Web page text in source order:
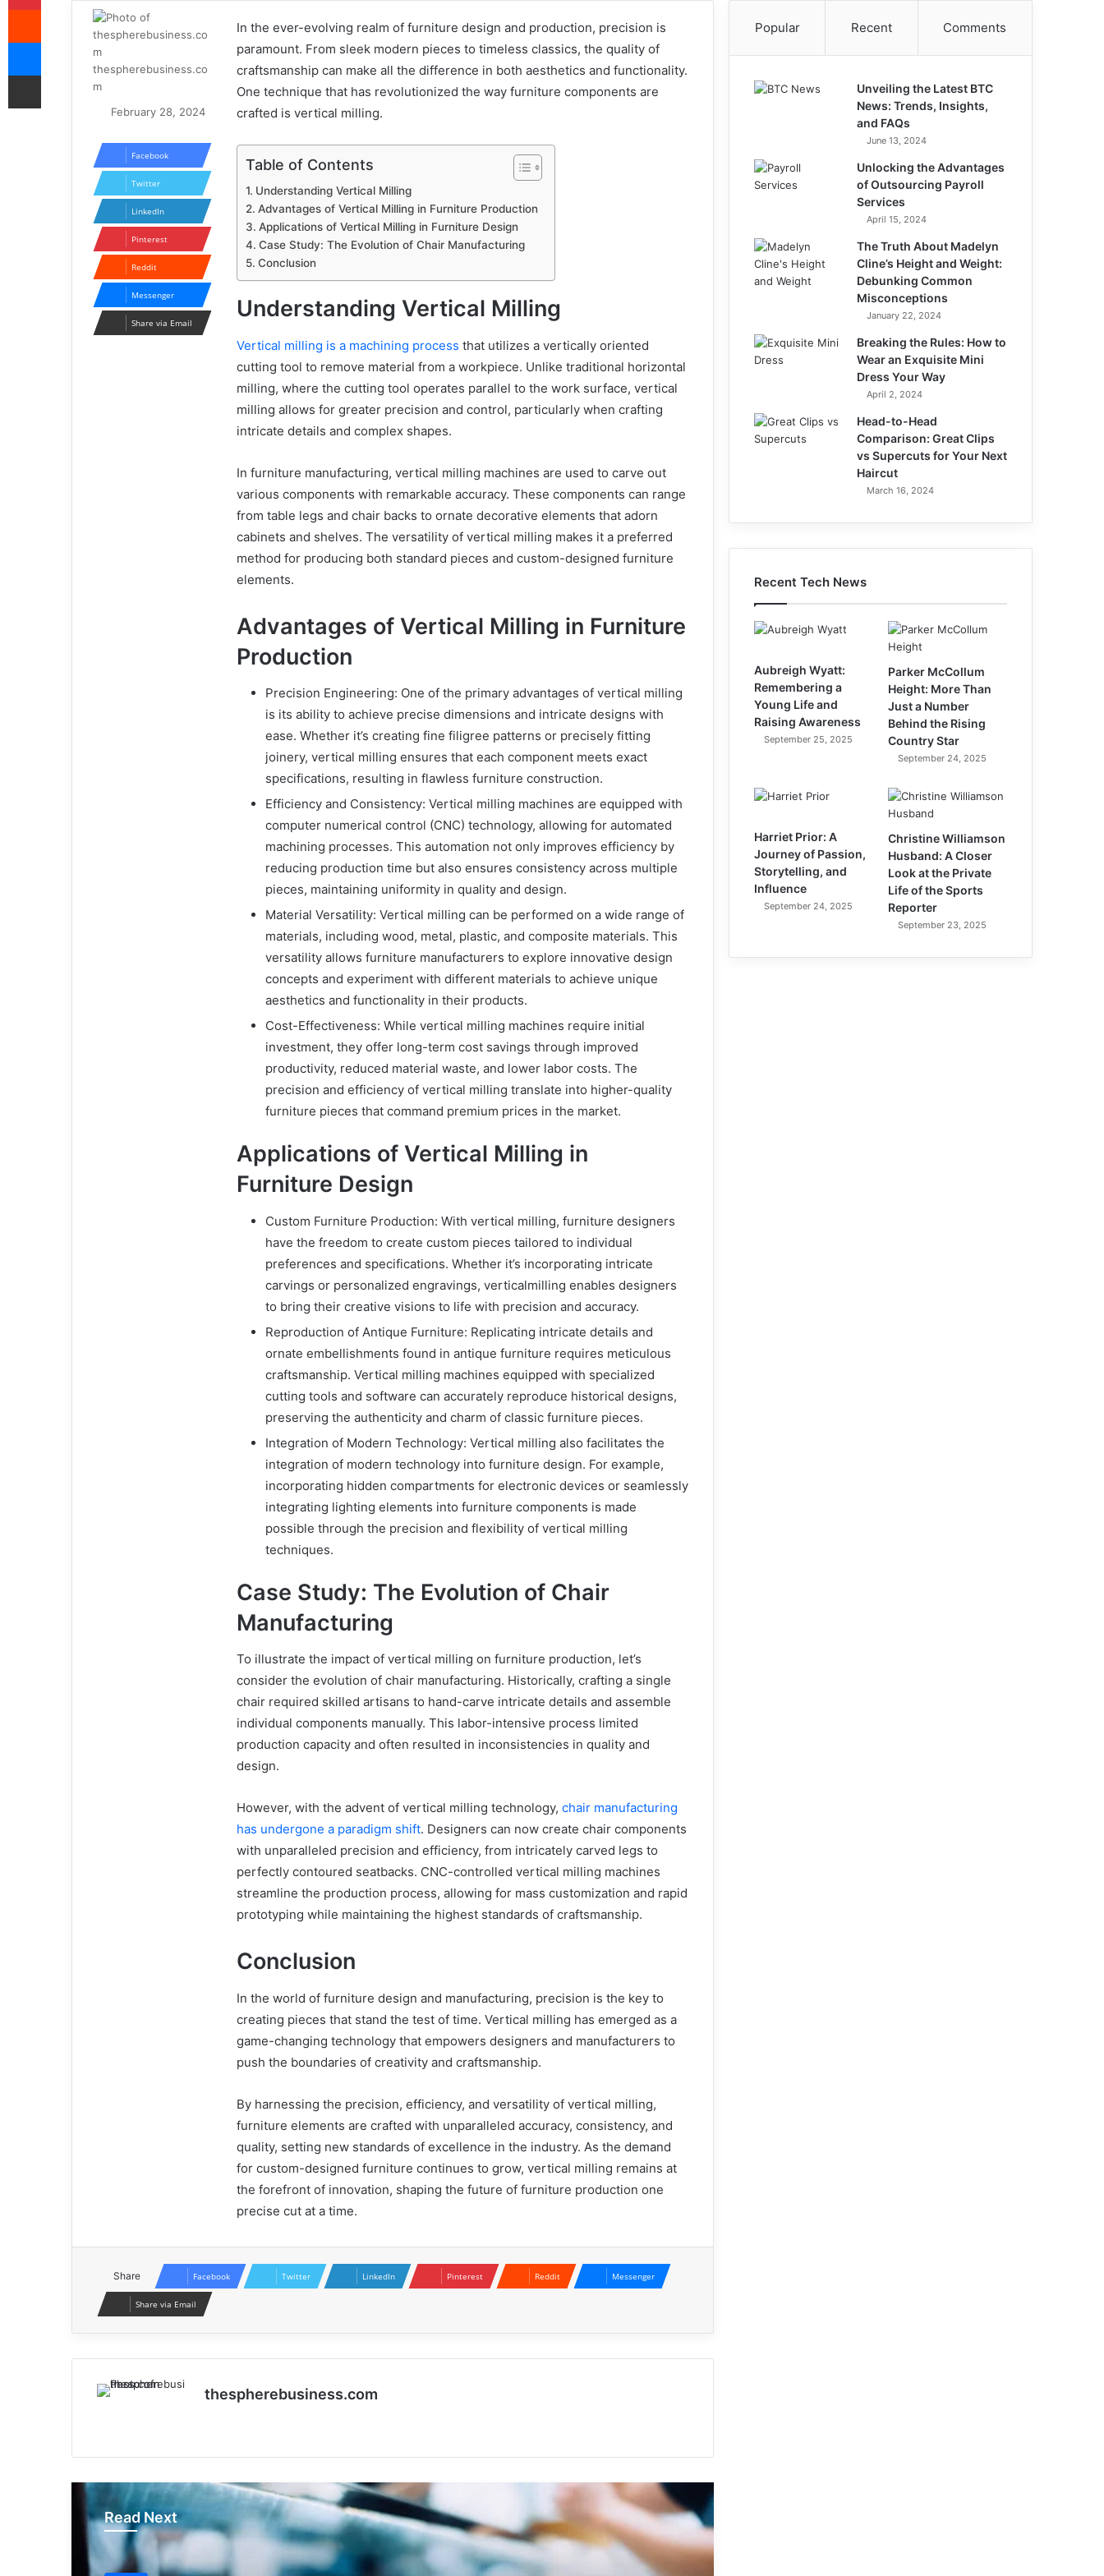
In the ever-evolving realm of furniture design and production, precision is
paramount. From sleek modern pieces to timeless classics, the quality of
craftsmanship can make all the difference in both aesthetics and functionality.
One technique that has revolutionized the way furniture components are
crafted is vertical milling.
Table of Contents
Understanding Vertical Milling
Advantages of Vertical Milling in Furniture Production
Applications of Vertical Milling in Furniture Design
Case Study: The Evolution of Chair Manufacturing
Conclusion
Understanding Vertical Milling
Vertical milling is a machining process that utilizes a vertically oriented
cutting tool to remove material from a workpiece. Unlike traditional horizontal
milling, where the cutting tool operates parallel to the work surface, vertical
milling allows for greater precision and control, particularly when crafting
intricate details and complex shapes.
In furniture manufacturing, vertical milling machines are used to carve out
various components with remarkable accuracy. These components can range
from table legs and chair backs to ornate decorative elements that adorn
cabinets and shelves. The versatility of vertical milling makes it a preferred
method for producing both standard pieces and custom-designed furniture
elements.
Advantages of Vertical Milling in Furniture
Production
Precision Engineering: One of the primary advantages of vertical milling
is its ability to achieve precise dimensions and intricate designs with
ease. Whether it’s creating fine filigree patterns or precisely fitting
joinery, vertical milling ensures that each component meets exact
specifications, resulting in flawless furniture construction.
Efficiency and Consistency: Vertical milling machines are equipped with
computer numerical control (CNC) technology, allowing for automated
machining processes. This automation not only improves efficiency by
reducing production time but also ensures consistency across multiple
pieces, maintaining uniformity in quality and design.
Material Versatility: Vertical milling can be performed on a wide range of
materials, including wood, metal, plastic, and composite materials. This
versatility allows furniture manufacturers to explore innovative design
concepts and experiment with different materials to achieve unique
aesthetics and functionality in their products.
Cost-Effectiveness: While vertical milling machines require initial
investment, they offer long-term cost savings through improved
productivity, reduced material waste, and lower labor costs. The
precision and efficiency of vertical milling translate into higher-quality
furniture pieces that command premium prices in the market.
Applications of Vertical Milling in
Furniture Design
Custom Furniture Production: With vertical milling, furniture designers
have the freedom to create custom pieces tailored to individual
preferences and specifications. Whether it’s incorporating intricate
carvings or personalized engravings, verticalmilling enables designers
to bring their creative visions to life with precision and accuracy.
Reproduction of Antique Furniture: Replicating intricate details and
ornate embellishments found in antique furniture requires meticulous
craftsmanship. Vertical milling machines equipped with specialized
cutting tools and software can accurately reproduce historical designs,
preserving the authenticity and charm of classic furniture pieces.
Integration of Modern Technology: Vertical milling also facilitates the
integration of modern technology into furniture design. For example,
incorporating hidden compartments for electronic devices or seamlessly
integrating lighting elements into furniture components is made
possible through the precision and flexibility of vertical milling
techniques.
Case Study: The Evolution of Chair
Manufacturing
To illustrate the impact of vertical milling on furniture production, let’s
consider the evolution of chair manufacturing. Historically, crafting a single
chair required skilled artisans to hand-carve intricate details and assemble
individual components manually. This labor-intensive process limited
production capacity and often resulted in inconsistencies in quality and
design.
However, with the advent of vertical milling technology, chair manufacturing
has undergone a paradigm shift. Designers can now create chair components
with unparalleled precision and efficiency, from intricately carved legs to
perfectly contoured seatbacks. CNC-controlled vertical milling machines
streamline the production process, allowing for mass customization and rapid
prototyping while maintaining the highest standards of craftsmanship.
Conclusion
In the world of furniture design and manufacturing, precision is the key to
creating pieces that stand the test of time. Vertical milling has emerged as a
game-changing technology that empowers designers and manufacturers to
push the boundaries of creativity and craftsmanship.
By harnessing the precision, efficiency, and versatility of vertical milling,
furniture elements are crafted with unparalleled accuracy, consistency, and
quality, setting new standards of excellence in the industry. As the demand
for custom-designed furniture continues to grow, vertical milling remains at
the forefront of innovation, shaping the future of furniture production one
precise cut at a time.
thespherebusiness.co
m
February 28, 2024
Facebook
Twitter
LinkedIn
Pinterest
Reddit
Messenger
Share via Email
Share Facebook Twitter LinkedIn Pinterest Reddit Messenger
Share via Email
thespherebusiness.com
Read Next
Exploring the Digital Presence of
holgrave777
Popular Recent Comments
Unveiling the Latest BTC
News: Trends, Insights,
and FAQs
June 13, 2024
Unlocking the Advantages
of Outsourcing Payroll
Services
April 15, 2024
The Truth About Madelyn
Cline’s Height and Weight:
Debunking Common
Misconceptions
January 22, 2024
Breaking the Rules: How to
Wear an Exquisite Mini
Dress Your Way
April 2, 2024
Head-to-Head
Comparison: Great Clips
vs Supercuts for Your Next
Haircut
March 16, 2024
Recent Tech News
Aubreigh Wyatt:
Remembering a
Young Life and
Raising Awareness
September 25, 2025
Parker McCollum
Height: More Than
Just a Number
Behind the Rising
Country Star
September 24, 2025
Harriet Prior: A
Journey of Passion,
Storytelling, and
Influence
September 24, 2025
Christine Williamson
Husband: A Closer
Look at the Private
Life of the Sports
Reporter
September 23, 2025
Reddit
Messenger
Share via Email